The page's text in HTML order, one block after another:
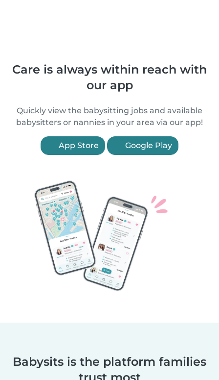
Care is always within reach with
our app
Quickly view the babysitting jobs and available
babysitters or nannies in your area via our app!
App Store Google Play
Babysits is the platform families